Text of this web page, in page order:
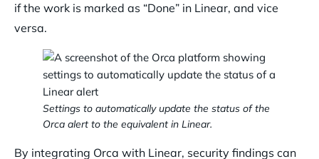
if the work is marked as “Done” in Linear, and vice
versa.
Settings to automatically update the status of the
Orca alert to the equivalent in Linear.
By integrating Orca with Linear, security findings can